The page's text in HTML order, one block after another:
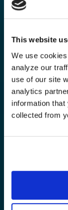
This website
We use
analyze our
use of our site
analytics
information that
collected from